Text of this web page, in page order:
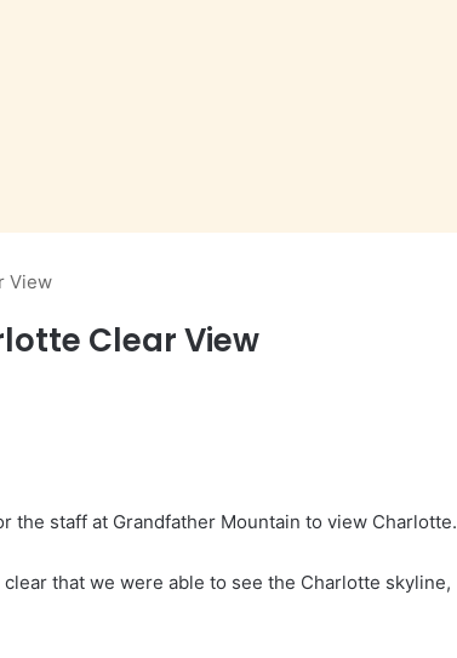
View
Clear View
staff at Grandfather Mountain to view Charlotte.
that we were able to see the Charlotte skyline,